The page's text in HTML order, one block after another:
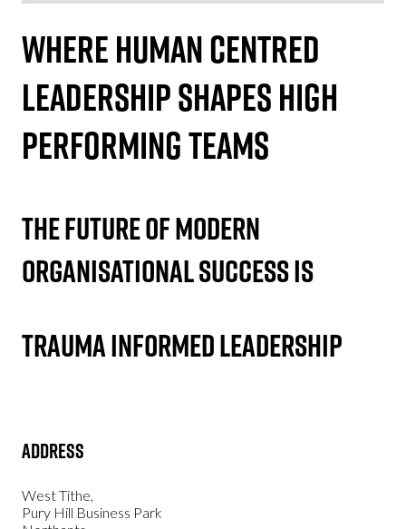
WHEREHUMAN CENTRED
LEADERSHIPSHAPES HIGH
PERFORMING TEAMS
The Future Of Modern
Organisational Success Is
Trauma Informed Leadership
Address
West Tithe,
Pury Hill Business Park